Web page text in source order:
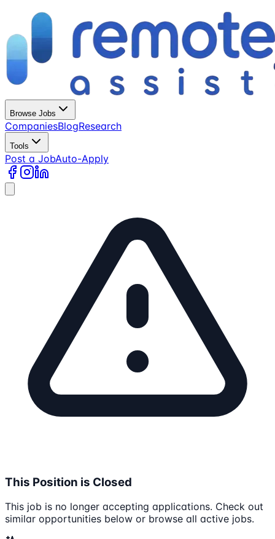
Browse Jobs
CompaniesBlogResearch
Tools
Post a JobAuto-Apply
This Position is Closed
This job is no longer accepting applications. Check out
similar opportunities below or browse all active jobs.